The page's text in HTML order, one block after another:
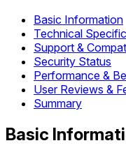
Basic Information
Technical
Support &
Security Status
Performance &
User Reviews &
Summary
Basic